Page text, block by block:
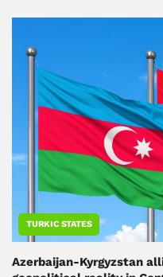
TURKIC STATES
Azerbaijan-Kyrgyzstan